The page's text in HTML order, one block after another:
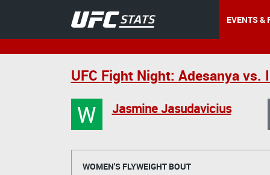
EVENTS &
UFC Fight Night: Adesanya vs.
W Jasmine Jasudavicius
WOMEN'S FLYWEIGHT BOUT